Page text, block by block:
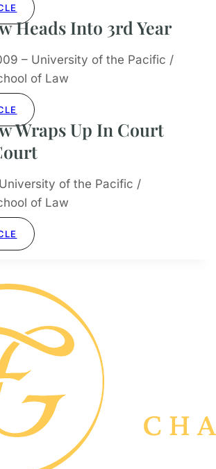
Heads Into 3rd Year
– University of the Pacific /
of Law
Wraps Up In Court
of the Pacific /
of Law